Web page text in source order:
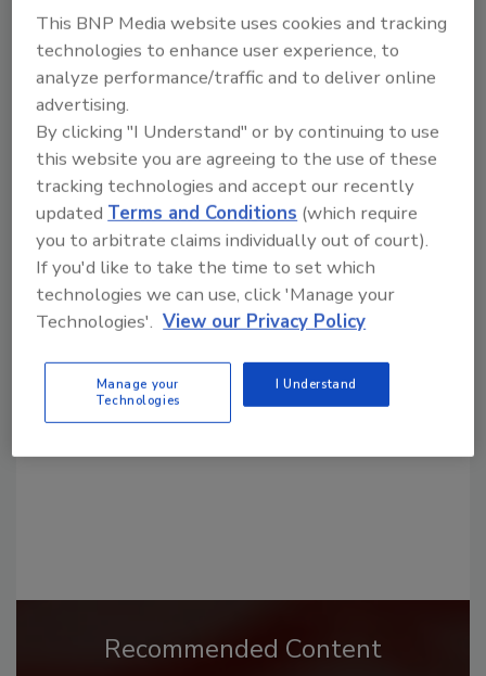
call 301-654-5090 or email
info@epdmroofs .
Share This Story
Looking for a reprint of this article?
From high-res PDFs to custom plaques,
order your copy today!
Recommended Content
This BNP Media website uses cookies and tracking
technologies to enhance user experience, to
analyze performance/traffic and to deliver online
advertising.
By clicking "I Understand" or by continuing to use
this website you are agreeing to the use of these
tracking technologies and accept our recently
updatedTerms and Conditions (which require
you to arbitrate claims individually out of court).
If you'd like to take the time to set which
technologies we can use, click 'Manage your
Technologies'. View our Privacy Policy
Manage your
Technologies
I Understand